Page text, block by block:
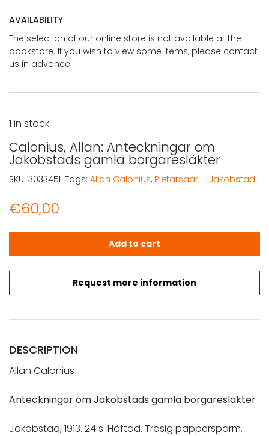
AVAILABILITY
The selection of our online store is not available at the
bookstore. If you wish to view some items, please contact
us in advance.
Calonius, Allan: Anteckningar om
Jakobstads gamla borgaresläkter
€60,00
Request more information
1 in stock
Calonius, Allan: Anteckningar om Jakobstads gamla
Add to cart
SKU: 303345L Tags: Allan Calonius, Pietarsaari - Jakobstad
DESCRIPTION
Allan Calonius
Anteckningar om Jakobstads gamla borgaresläkter
Jakobstad, 1913. 24 s. Häftad. Trasig papperspärm.